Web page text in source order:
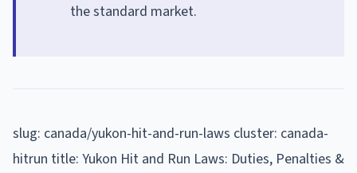
the standard market.
slug: canada/yukon-hit-and-run-laws cluster: canada-
hitrun title: Yukon Hit and Run Laws: Duties, Penalties &